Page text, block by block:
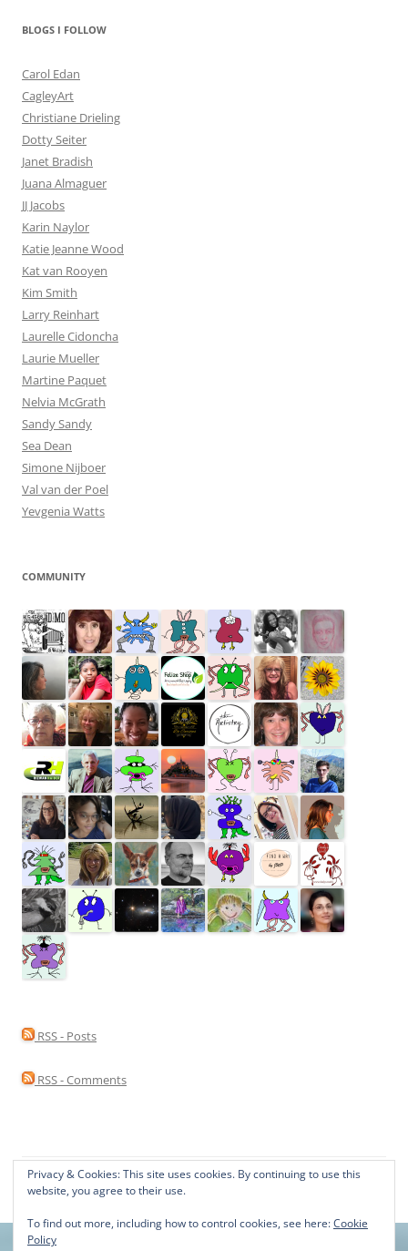
BLOGS I FOLLOW
Carol Edan
CagleyArt
Christiane Drieling
Dotty Seiter
Janet Bradish
Juana Almaguer
JJ Jacobs
Karin Naylor
Katie Jeanne Wood
Kat van Rooyen
Kim Smith
Larry Reinhart
Laurelle Cidoncha
Laurie Mueller
Martine Paquet
Nelvia McGrath
Sandy Sandy
Sea Dean
Simone Nijboer
Val van der Poel
Yevgenia Watts
COMMUNITY
RSS - Posts
RSS - Comments
Proudly powered by WordPress
Privacy & Cookies: This site uses cookies. By continuing to use this
website, you agree to their use.
To find out more, including how to control cookies, see here:Cookie
Policy